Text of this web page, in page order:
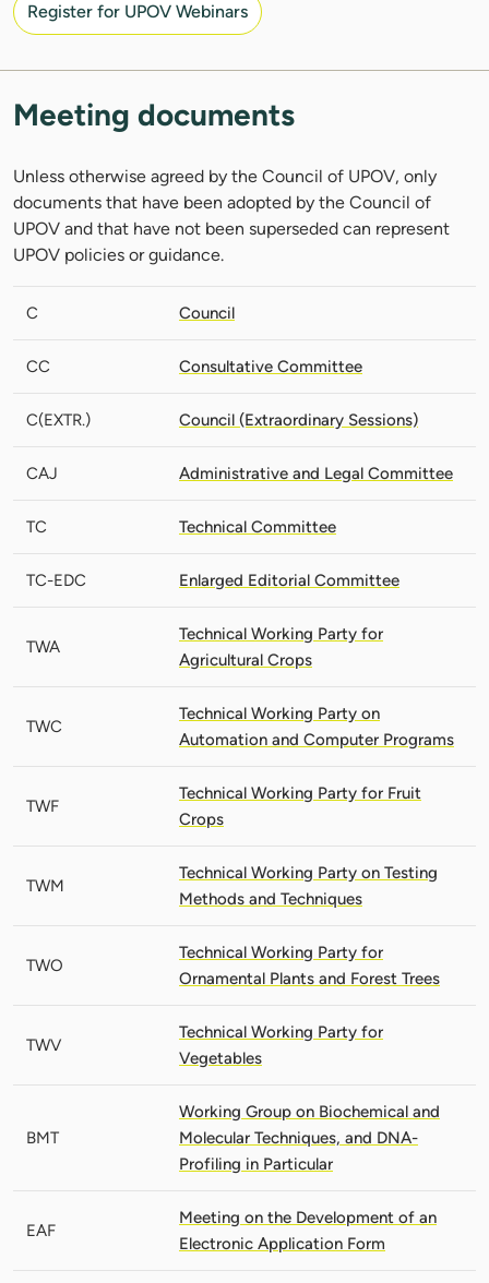
Register for UPOV Webinars
Meeting documents
Unless otherwise agreed by the Council of UPOV, only
documents that have been adopted by the Council of
UPOV and that have not been superseded can represent
UPOV policies or guidance.
C Council
CC Consultative Committee
C(EXTR.) Council (Extraordinary Sessions)
CAJ Administrative and Legal Committee
TC Technical Committee
TC-EDC Enlarged Editorial Committee
TWA
Technical Working Party for
Agricultural Crops
TWC
Technical Working Party on
Automation and Computer Programs
TWF
Technical Working Party for Fruit
Crops
TWM
Technical Working Party on Testing
Methods and Techniques
TWO
Technical Working Party for
Ornamental Plants and Forest Trees
TWV
Technical Working Party for
Vegetables
BMT
Working Group on Biochemical and
Molecular Techniques, and DNA-
Profiling in Particular
EAF
Meeting on the Development of an
Electronic Application Form